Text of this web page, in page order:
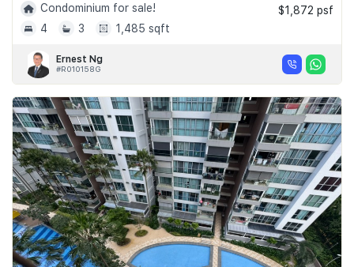
Condominium for sale!
4
3 1,485 sqft
$1,872 psf
Ernest Ng
#R010158G